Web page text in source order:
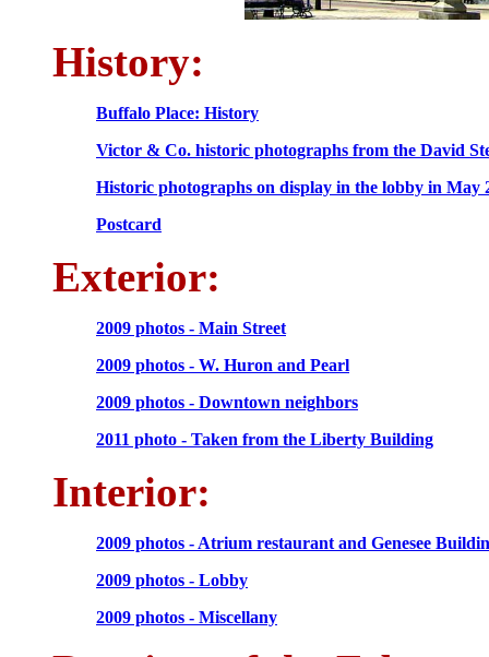
History:
Buffalo Place: History
Victor & Co. historic photographs from the David
Historic photographs on display in the lobby in May
Postcard
Exterior:
2009 photos - Main Street
2009 photos - W. Huron and Pearl
2009 photos - Downtown neighbors
2011 photo - Taken from the Liberty Building
Interior:
2009 photos - Atrium restaurant and Genesee
2009 photos - Lobby
2009 photos - Miscellany